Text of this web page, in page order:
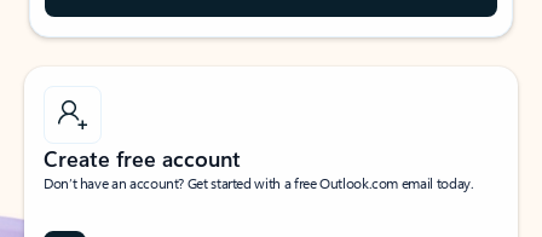
Create free account
Don’t have an account? Get started with a free Outlook.com email today.